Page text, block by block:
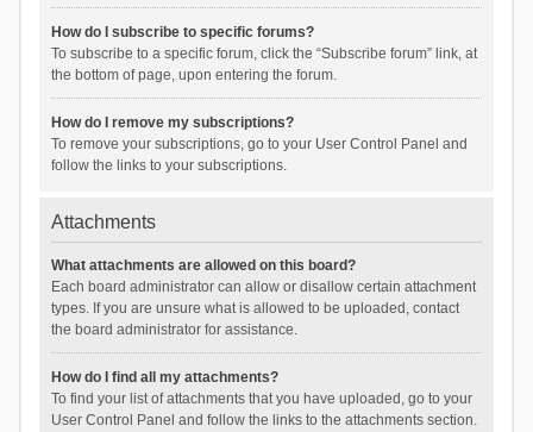
How do I subscribe to specific forums?
To subscribe to a specific forum, click the “Subscribe forum” link, at
the bottom of page, upon entering the forum.
How do I remove my subscriptions?
To remove your subscriptions, go to your User Control Panel and
follow the links to your subscriptions.
Attachments
What attachments are allowed on this board?
Each board administrator can allow or disallow certain attachment
types. If you are unsure what is allowed to be uploaded, contact
the board administrator for assistance.
How do I find all my attachments?
To find your list of attachments that you have uploaded, go to your
User Control Panel and follow the links to the attachments section.